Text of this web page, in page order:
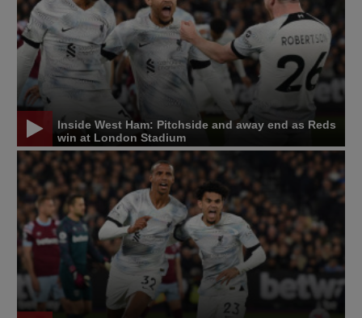
Inside West Ham: Pitchside and away end as Reds
win at London Stadium